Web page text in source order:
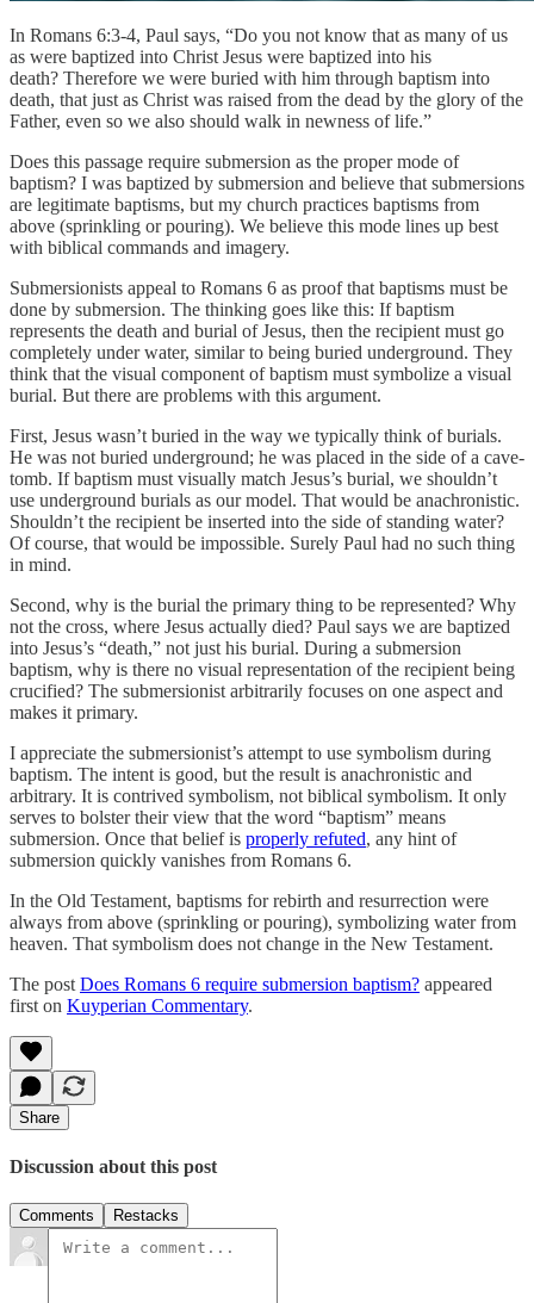
In Romans 6:3-4, Paul says, “Do you not know that as many of us
as were baptized into Christ Jesus were baptized into his
death? Therefore we were buried with him through baptism into
death, that just as Christ was raised from the dead by the glory of the
Father, even so we also should walk in newness of life.”
Does this passage require submersion as the proper mode of
baptism? I was baptized by submersion and believe that submersions
are legitimate baptisms, but my church practices baptisms from
above (sprinkling or pouring). We believe this mode lines up best
with biblical commands and imagery.
Submersionists appeal to Romans 6 as proof that baptisms must be
done by submersion. The thinking goes like this: If baptism
represents the death and burial of Jesus, then the recipient must go
completely under water, similar to being buried underground. They
think that the visual component of baptism must symbolize a visual
burial. But there are problems with this argument.
First, Jesus wasn’t buried in the way we typically think of burials.
He was not buried underground; he was placed in the side of a cave-
tomb. If baptism must visually match Jesus’s burial, we shouldn’t
use underground burials as our model. That would be anachronistic.
Shouldn’t the recipient be inserted into the side of standing water?
Of course, that would be impossible. Surely Paul had no such thing
in mind.
Second, why is the burial the primary thing to be represented? Why
not the cross, where Jesus actually died? Paul says we are baptized
into Jesus’s “death,” not just his burial. During a submersion
baptism, why is there no visual representation of the recipient being
crucified? The submersionist arbitrarily focuses on one aspect and
makes it primary.
I appreciate the submersionist’s attempt to use symbolism during
baptism. The intent is good, but the result is anachronistic and
arbitrary. It is contrived symbolism, not biblical symbolism. It only
serves to bolster their view that the word “baptism” means
submersion. Once that belief is properly refuted, any hint of
submersion quickly vanishes from Romans 6.
In the Old Testament, baptisms for rebirth and resurrection were
always from above (sprinkling or pouring), symbolizing water from
heaven. That symbolism does not change in the New Testament.
The post Does Romans 6 require submersion baptism? appeared
first on Kuyperian Commentary.
Share
Discussion about this post
Comments Restacks